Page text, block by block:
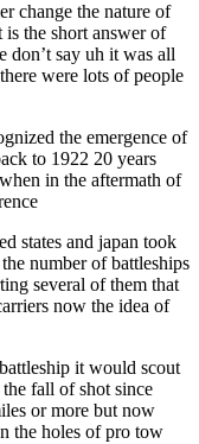
change the nature of
the short answer of
don’t say uh it was all
were lots of people
the emergence of
to 1922 20 years
in the aftermath of
states and japan took
number of battleships
several of them that
now the idea of
it would scout
fall of shot since
or more but now
the holes of pro tow